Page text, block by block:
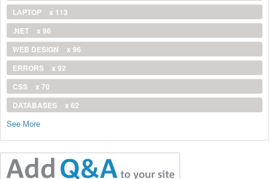
LAPTOP
x 113
.NET
x 96
WEB DESIGN
x 96
ERRORS
x 92
CSS
x 70
DATABASES
x 62
See More